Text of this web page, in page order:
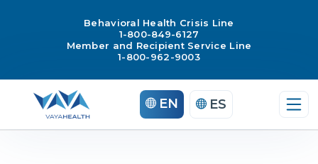
Behavioral Health Crisis Line
1-800-849-6127
Member and Recipient Service Line
1-800-962-9003
content
EN ES